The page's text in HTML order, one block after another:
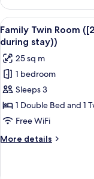
Twin
Room
(1+1
breakfast)
View
all
photos
for
Family
Twin
Room
([2
nights]
Free
for
9
Family Twin Room
during stay))
25 sq m
1 bedroom
Sleeps 3
1 Double Bed and 1
Free WiFi
More details
More